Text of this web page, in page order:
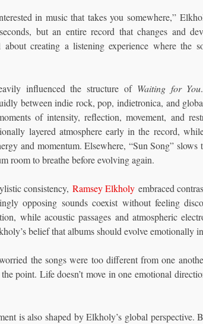
in music that takes you somewhere,”
but an entire record that changes and
about creating a listening experience where the
influenced the structure of Waiting for You
between indie rock, pop, indietronica, and
of intensity, reflection, movement, and
layered atmosphere early in the record,
and momentum. Elsewhere, “Sun Song”
room to breathe before evolving again.
consistency, Ramsey Elkholy embraced
opposing sounds coexist without feeling
while acoustic passages and atmospheric
belief that albums should evolve emotionally
the songs were too different from one
point. Life doesn’t move in one emotional
is also shaped by Elkholy’s global